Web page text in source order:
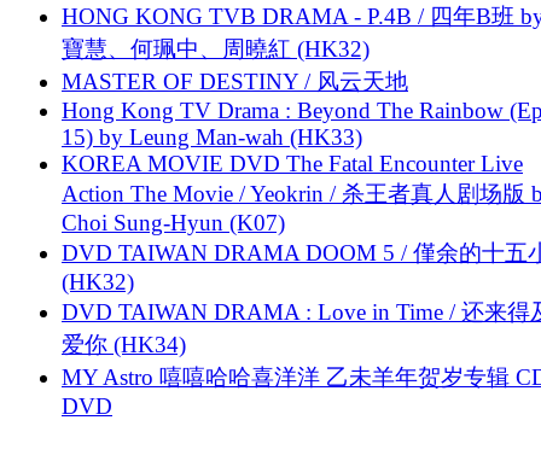
HONG KONG TVB DRAMA - P.4B / 四年B班
寶慧、何珮中、周曉紅 (HK32)
MASTER OF DESTINY / 风云天地
Hong Kong TV Drama : Beyond The Rainbow
15) by Leung Man-wah (HK33)
KOREA MOVIE DVD The Fatal Encounter Live
Action The Movie / Yeokrin / 杀王者真人剧场版
Choi Sung-Hyun (K07)
DVD TAIWAN DRAMA DOOM 5 / 僅余的十五
(HK32)
DVD TAIWAN DRAMA : Love in Time / 还来得
爱你 (HK34)
MY Astro 嘻嘻哈哈喜洋洋 乙未羊年贺岁专辑
DVD